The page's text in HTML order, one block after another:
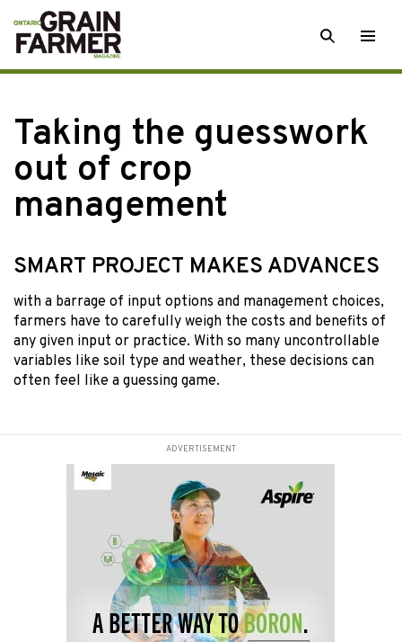
Skip
to
content
SEARCH
Taking the guesswork
out of crop
management
SMART PROJECT MAKES ADVANCES
with a barrage of input options and management choices,
farmers have to carefully weigh the costs and benefits of
any given input or practice. With so many uncontrollable
variables like soil type and weather, these decisions can
often feel like a guessing game.
ADVERTISEMENT